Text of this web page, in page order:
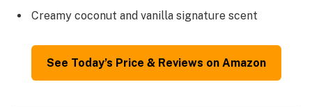
Creamy coconut and vanilla signature scent
See Today’s Price & Reviews on Amazon